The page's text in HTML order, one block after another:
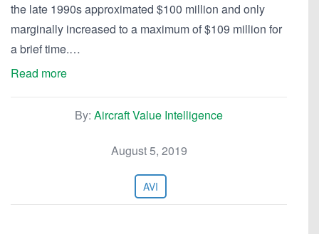
the late 1990s approximated $100 million and only
marginally increased to a maximum of $109 million for
a brief time.…
Read more
By: Aircraft Value Intelligence
August 5, 2019
AVI